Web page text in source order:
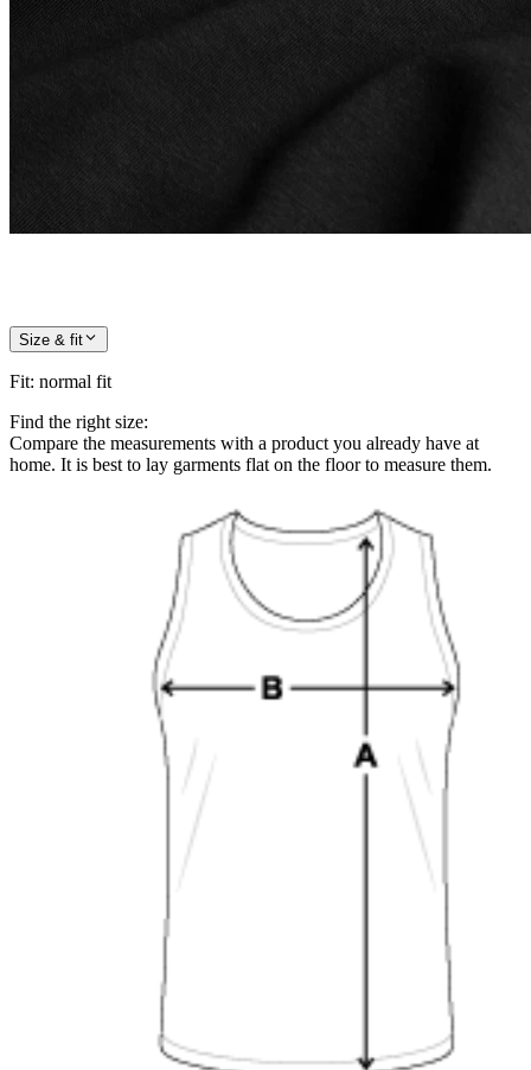
Size & fit
Fit: normal fit
Find the right size:
Compare the measurements with a product you already have at
home. It is best to lay garments flat on the floor to measure them.